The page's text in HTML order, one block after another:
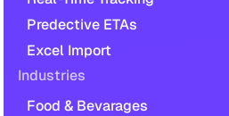
Predective ETAs
Excel Import
Industries
Food & Bevarages